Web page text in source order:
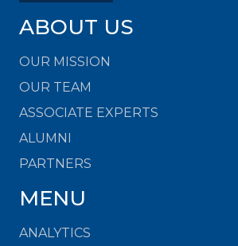
ABOUT US
OUR MISSION
OUR TEAM
ASSOCIATE EXPERTS
ALUMNI
PARTNERS
MENU
ANALYTICS